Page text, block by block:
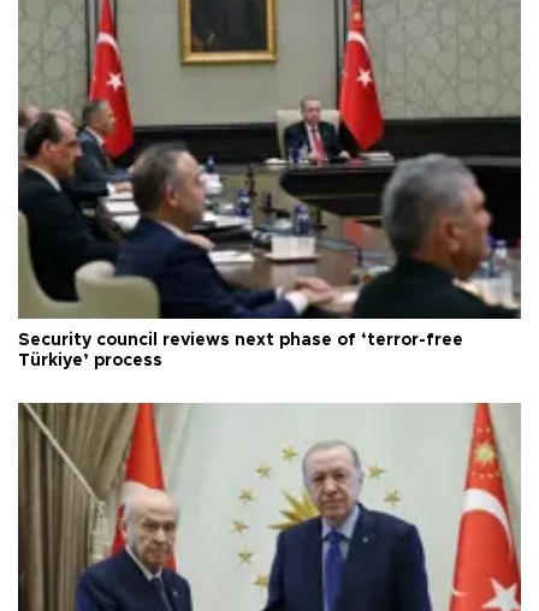
Security council reviews next phase of ‘terror-free
Türkiye’ process